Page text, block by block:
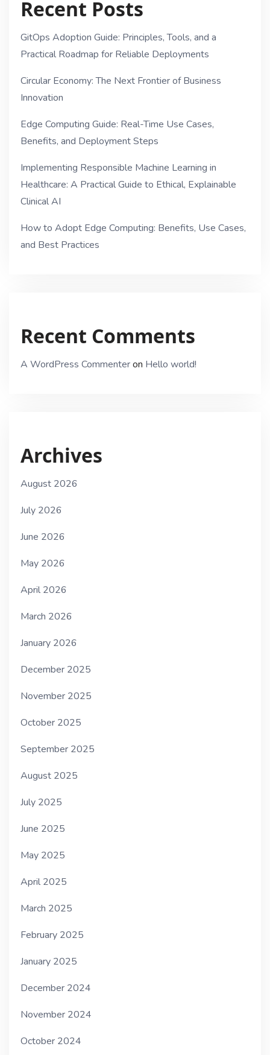
Recent Posts
GitOps Adoption Guide: Principles, Tools, and a
Practical Roadmap for Reliable Deployments
Circular Economy: The Next Frontier of Business
Innovation
Edge Computing Guide: Real-Time Use Cases,
Benefits, and Deployment Steps
Implementing Responsible Machine Learning in
Healthcare: A Practical Guide to Ethical, Explainable
Clinical AI
How to Adopt Edge Computing: Benefits, Use Cases,
and Best Practices
Recent Comments
A WordPress Commenteron Hello world!
Archives
August 2026
July 2026
June 2026
May 2026
April 2026
March 2026
January 2026
December 2025
November 2025
October 2025
September 2025
August 2025
July 2025
June 2025
May 2025
April 2025
March 2025
February 2025
January 2025
December 2024
November 2024
October 2024